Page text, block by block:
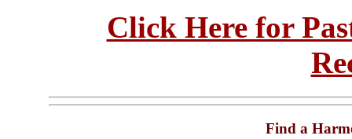
Click Here for
Find a